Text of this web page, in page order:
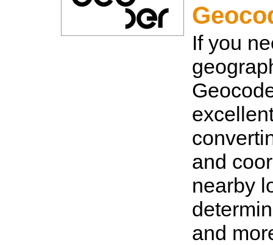
If you
and
nearby
and